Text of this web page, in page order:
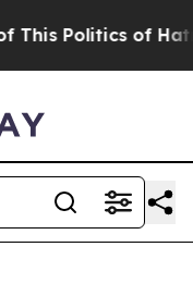
Politics of Hatred”